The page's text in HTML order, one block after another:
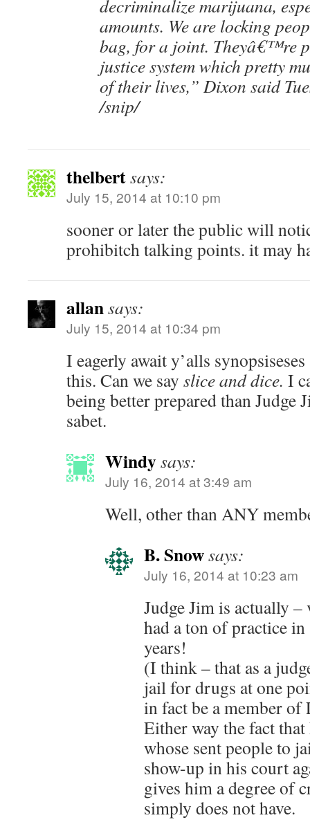
decriminalize marijuana,
amounts. We are locking
bag, for a joint. Theyâ€™re
justice system which pretty
of their lives,” Dixon said
/snip/
thelbertsays:
July 15, 2014 at 10:10 pm
sooner or later the public will
prohibitch talking points. it may
allansays:
July 15, 2014 at 10:34 pm
I eagerly await y’alls
this. Can we say slice and dice. I
being better prepared than Judge
sabet.
Windysays:
July 16, 2014 at 3:49 am
Well, other than ANY
B. Snowsays:
July 16, 2014 at 10:23 am
Judge Jim is actually –
had a ton of practice
years!
(I think – that as a
jail for drugs at one
in fact be a member of
Either way the fact that
whose sent people to
show-up in his court
gives him a degree of
simply does not have.